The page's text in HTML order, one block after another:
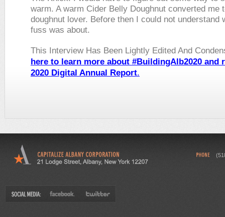
warm. A warm Cider Belly Doughnut converted me
doughnut lover. Before then I could not understand
fuss was about.
This Interview Has Been Lightly Edited And
here to learn more about #BuildingAlb2020 and
2020 Digital Annual Report.